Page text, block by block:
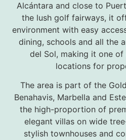
Alcántara and close to
the lush golf fairways, it
environment with easy
dining, schools and all the
del Sol, making it one
locations for
The area is part of the
Benahavis, Marbella and
the high-proportion of
elegant villas on wide
stylish townhouses and